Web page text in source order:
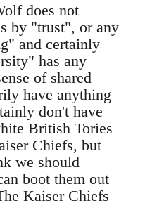
does not
by "trust", or any
and certainly
has any
of shared
have anything
don't have
British Tories
Chiefs, but
we should
boot them out
Kaiser Chiefs